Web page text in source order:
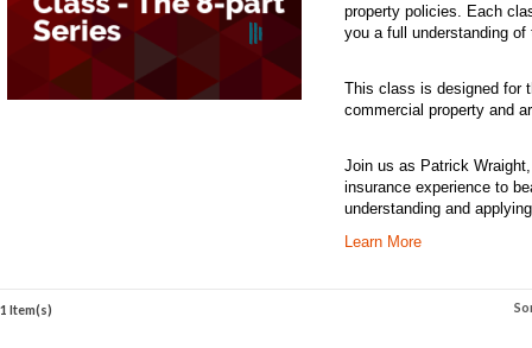
property policies. Each
you a full understanding
This class is designed for
commercial property and
Join us as Patrick
insurance experience to
understanding and
Learn More
1 Item(s)